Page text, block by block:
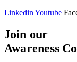
Linkedin Youtube
Join our
Awareness